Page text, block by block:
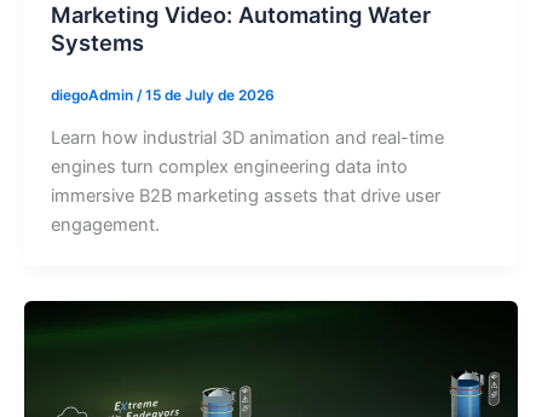
Marketing Video: Automating Water
Systems
diegoAdmin /15 de July de 2026
Learn how industrial 3D animation and real-time
engines turn complex engineering data into
immersive B2B marketing assets that drive user
engagement.